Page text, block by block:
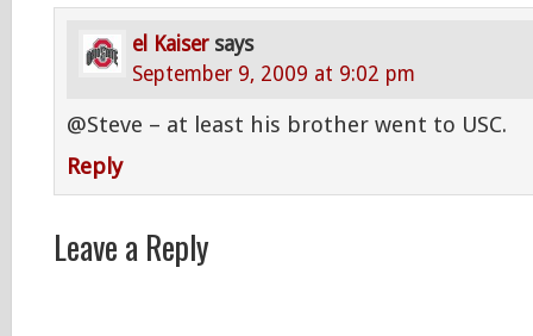
el Kaiser says
September 9, 2009 at 9:02 pm
@Steve – at least his brother went to USC.
Reply
Leave a Reply